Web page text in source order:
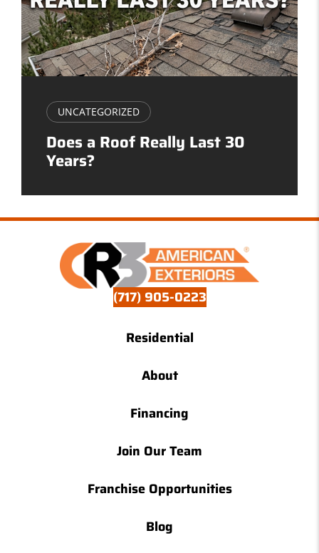
UNCATEGORIZED
Does a Roof Really Last 30
Years?
(717) 905-0223
Residential
About
Financing
Join Our Team
Franchise Opportunities
Blog